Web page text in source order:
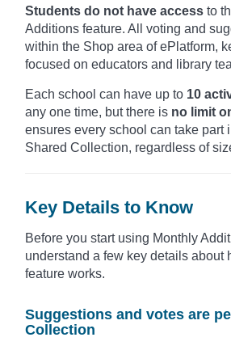
Students do not have access to
Additions feature. All voting and
within the Shop area of ePlatform,
focused on educators and library
Each school can have up to 10
any one time, but there is no limit
ensures every school can take part
Shared Collection, regardless of
Key Details to Know
Before you start using Monthly
understand a few key details about
feature works.
Suggestions and votes are
Collection